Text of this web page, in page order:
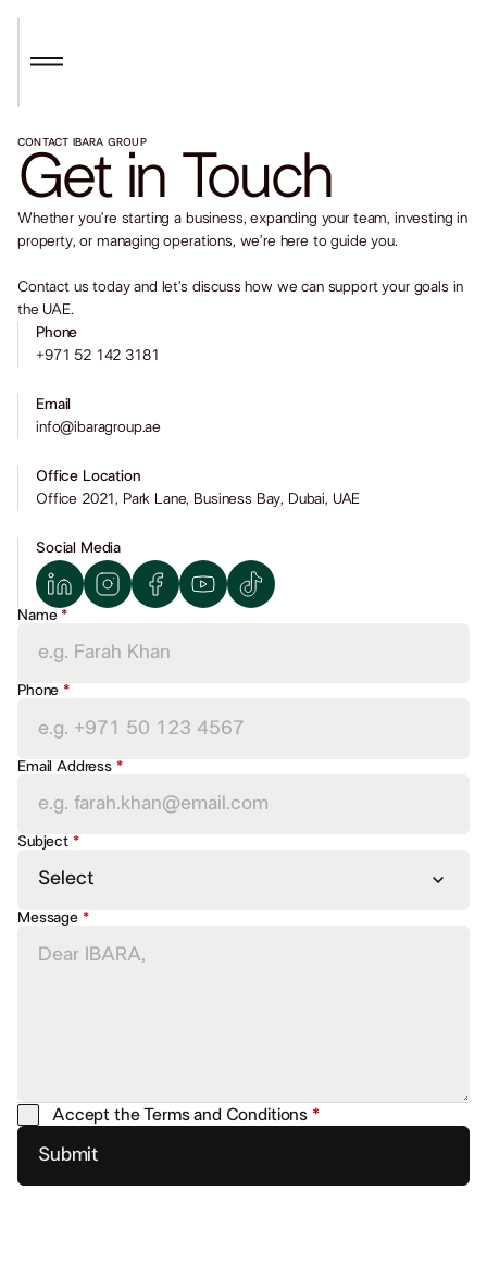
CONTACT IBARA GROUP
Get in Touch
Whether you’re starting a business, expanding your team, investing in
property, or managing operations, we’re here to guide you.
Contact us today and let’s discuss how we can support your goals in
the UAE.
Phone
+971 52 142 3181
Email
info@ibaragroup.ae
Office Location
Office 2021, Park Lane, Business Bay, Dubai, UAE
Social Media
Name *
Phone *
Email Address *
Subject *
Message *
Accept the Terms and Conditions *
Submit